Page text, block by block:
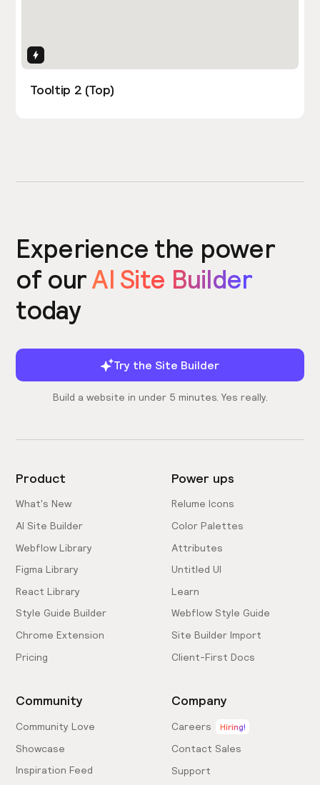
Tooltip 2 (Top)
Experience the power
of ourAI Site Builder
today
Try the Site Builder
Build a website in under 5 minutes. Yes really.
Product
What's New
AI Site Builder
Webflow Library
Figma Library
React Library
Style Guide Builder
Chrome Extension
Pricing
Power ups
Relume Icons
Color Palettes
Attributes
Untitled UI
Learn
Webflow Style Guide
Site Builder Import
Client-First Docs
Community
Community Love
Showcase
Inspiration Feed
Company
Careers Hiring!
Contact Sales
Support